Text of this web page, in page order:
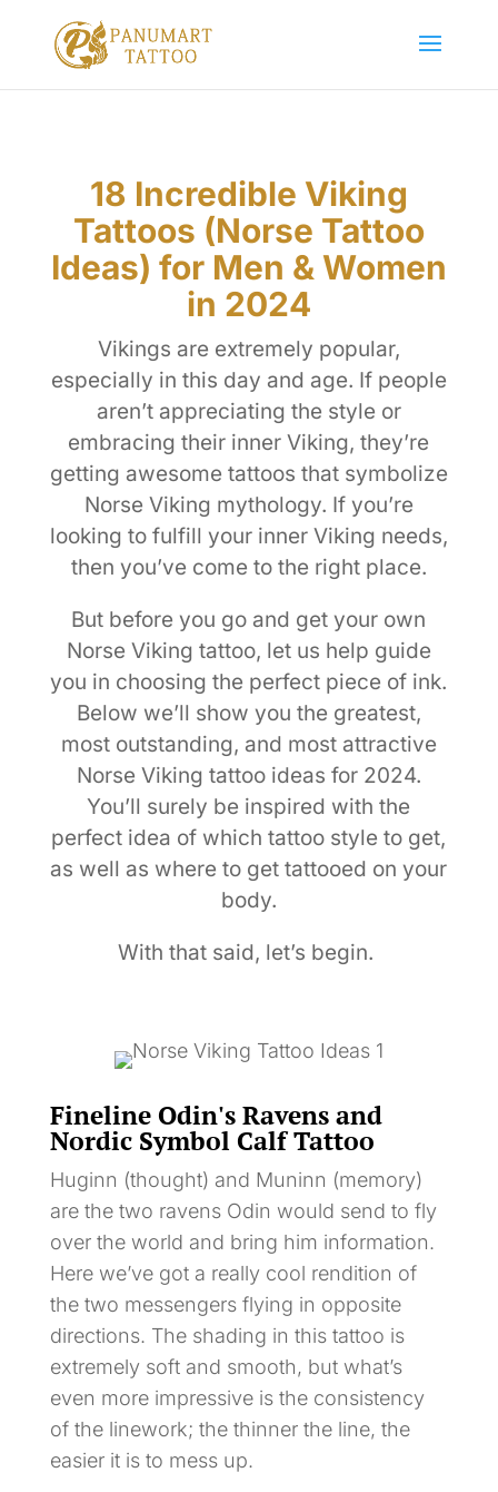
18 Incredible Viking
Tattoos (Norse Tattoo
Ideas) for Men & Women
in 2024
Vikings are extremely popular,
especially in this day and age. If people
aren’t appreciating the style or
embracing their inner Viking, they’re
getting awesome tattoos that symbolize
Norse Viking mythology. If you’re
looking to fulfill your inner Viking needs,
then you’ve come to the right place.
But before you go and get your own
Norse Viking tattoo, let us help guide
you in choosing the perfect piece of ink.
Below we’ll show you the greatest,
most outstanding, and most attractive
Norse Viking tattoo ideas for 2024.
You’ll surely be inspired with the
perfect idea of which tattoo style to get,
as well as where to get tattooed on your
body.
With that said, let’s begin.
Fineline Odin's Ravens and
Nordic Symbol Calf Tattoo
Huginn (thought) and Muninn (memory)
are the two ravens Odin would send to fly
over the world and bring him information.
Here we’ve got a really cool rendition of
the two messengers flying in opposite
directions. The shading in this tattoo is
extremely soft and smooth, but what’s
even more impressive is the consistency
of the linework; the thinner the line, the
easier it is to mess up.